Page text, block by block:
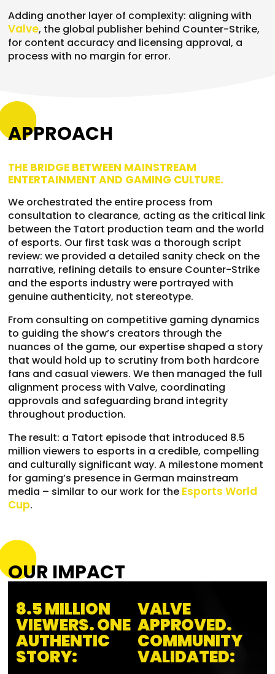
Adding another layer of complexity: aligningwith
Valve, the global publisher behind Counter-Strike,
for content accuracy and licensing approval, a
process with no margin for error.
APPROACH
THE BRIDGE BETWEEN MAINSTREAM
ENTERTAINMENT AND GAMING CULTURE.
We orchestrated the entire process from
consultation to clearance, acting as the critical link
between the Tatort production team and the world
of esports. Our first task was a thorough script
review: we provided a detailed sanity check on the
narrative, refining details to ensure Counter-Strike
and the esports industry were portrayed with
genuine authenticity, not stereotype.
From consulting on competitive gaming dynamics
to guiding the show’s creators through the
nuances of the game, our expertise shaped a story
that would hold up to scrutiny from both hardcore
fans and casual viewers. We then managed the full
alignment process with Valve, coordinating
approvals and safeguarding brand integrity
throughout production.
The result: a Tatort episode that introduced 8.5
million viewers to esports in a credible, compelling
and culturally significant way. A milestone moment
for gaming’s presence in German mainstream
media – similar to our work for the Esports World
Cup.
OUR IMPACT
8.5 MILLION
VIEWERS. ONE
AUTHENTIC
STORY:
VALVE
APPROVED.
COMMUNITY
VALIDATED: